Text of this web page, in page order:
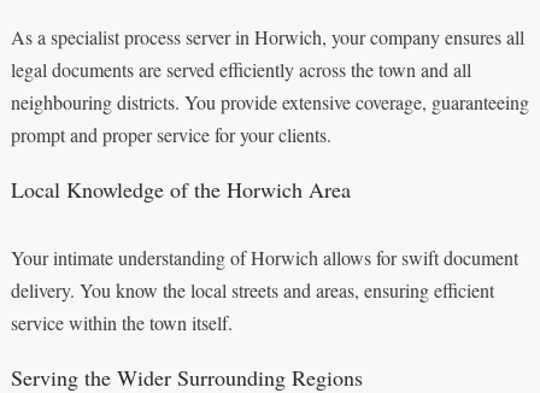
As a specialist process server in Horwich, your company ensures all
legal documents are served efficiently across the town and all
neighbouring districts. You provide extensive coverage, guaranteeing
prompt and proper service for your clients.
Local Knowledge of the Horwich Area
Your intimate understanding of Horwich allows for swift document
delivery. You know the local streets and areas, ensuring efficient
service within the town itself.
Serving the Wider Surrounding Regions